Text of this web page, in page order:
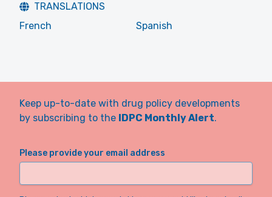
TRANSLATIONS
French
Spanish
Keep up-to-date with drug policy developments
by subscribing to the IDPC Monthly Alert.
Please provide your email address